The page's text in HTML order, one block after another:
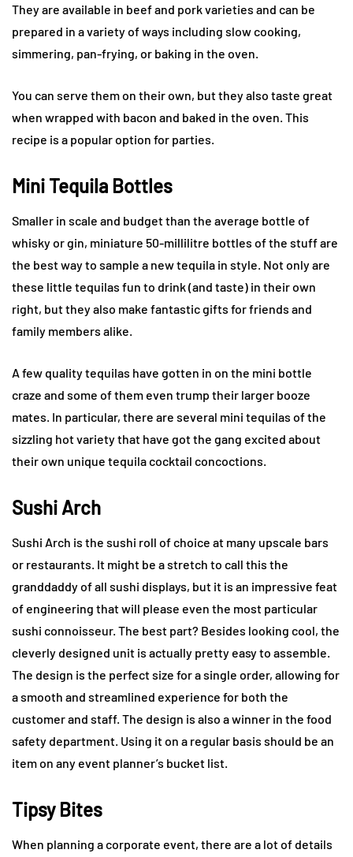
They are available in beef and pork varieties and can be
prepared in a variety of ways including slow cooking,
simmering, pan-frying, or baking in the oven.
You can serve them on their own, but they also taste great
when wrapped with bacon and baked in the oven. This
recipe is a popular option for parties.
Mini Tequila Bottles
Smaller in scale and budget than the average bottle of
whisky or gin, miniature 50-millilitre bottles of the stuff are
the best way to sample a new tequila in style. Not only are
these little tequilas fun to drink (and taste) in their own
right, but they also make fantastic gifts for friends and
family members alike.
A few quality tequilas have gotten in on the mini bottle
craze and some of them even trump their larger booze
mates. In particular, there are several mini tequilas of the
sizzling hot variety that have got the gang excited about
their own unique tequila cocktail concoctions.
Sushi Arch
Sushi Arch is the sushi roll of choice at many upscale bars
or restaurants. It might be a stretch to call this the
granddaddy of all sushi displays, but it is an impressive feat
of engineering that will please even the most particular
sushi connoisseur. The best part? Besides looking cool, the
cleverly designed unit is actually pretty easy to assemble.
The design is the perfect size for a single order, allowing for
a smooth and streamlined experience for both the
customer and staff. The design is also a winner in the food
safety department. Using it on a regular basis should be an
item on any event planner’s bucket list.
Tipsy Bites
When planning a corporate event, there are a lot of details